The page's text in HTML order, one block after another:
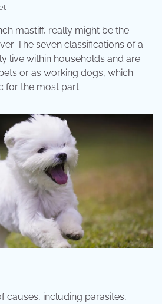
mastiff, really might be the
The seven classifications of a
live within households and are
or as working dogs, which
for the most part.
causes, including parasites,